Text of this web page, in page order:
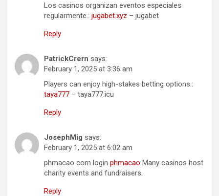
Los casinos organizan eventos especiales
regularmente.: jugabet.xyz – jugabet
Reply
PatrickCrern says:
February 1, 2025 at 3:36 am
Players can enjoy high-stakes betting options.:
taya777 – taya777.icu
Reply
JosephMig says:
February 1, 2025 at 6:02 am
phmacao com login phmacao Many casinos host
charity events and fundraisers.
Reply